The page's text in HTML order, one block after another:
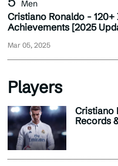
Men
Cristiano Ronaldo -
Achievements [2025
Mar 05, 2025
Players
Cristiano
Records